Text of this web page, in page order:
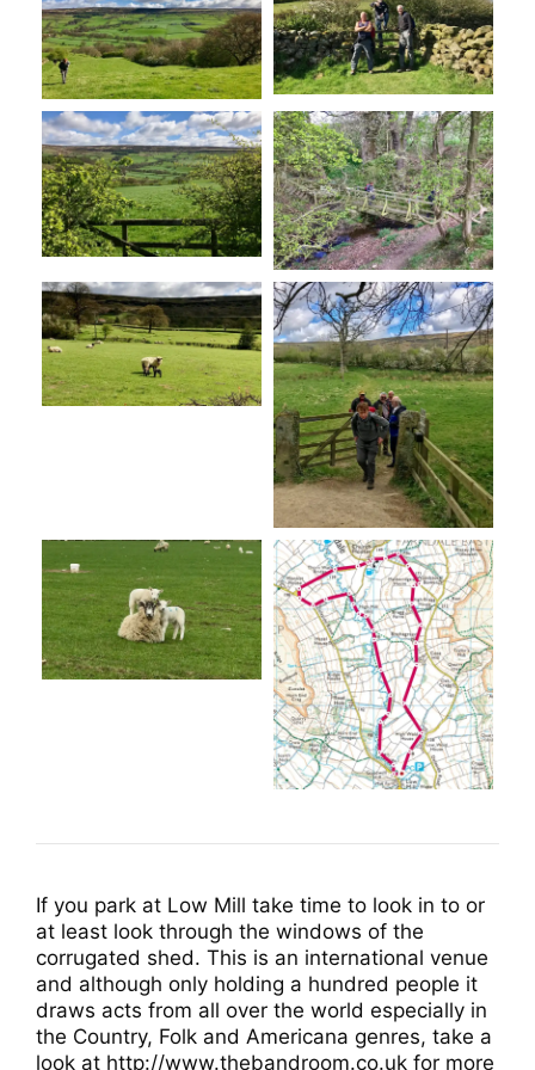
If you park at Low Mill take time to look in to or
at least look through the windows of the
corrugated shed. This is an international venue
and although only holding a hundred people it
draws acts from all over the world especially in
the Country, Folk and Americana genres, take a
look at http://www.thebandroom.co.uk for more